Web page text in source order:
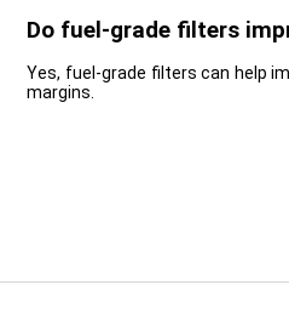
Do fuel-grade filters
Yes, fuel-grade filters can help
margins.